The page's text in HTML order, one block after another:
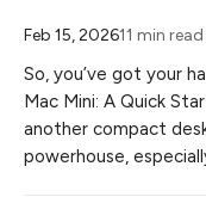
Feb 15, 202611 min read
So, you’ve got your
Mac Mini: A Quick
another compact
powerhouse,